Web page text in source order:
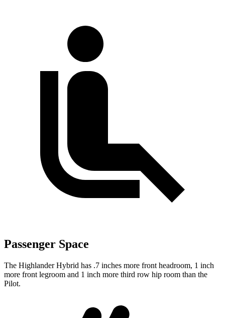
Passenger Space
The Highlander Hybrid has .7 inches more front headroom, 1 inch
more front legroom and 1 inch more third row hip room than the
Pilot.